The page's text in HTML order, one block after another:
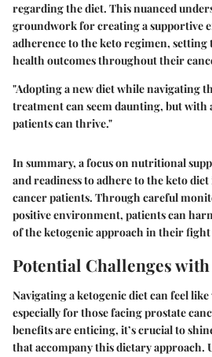
regarding the diet. This nuanced
groundwork for creating a supportive
adherence to the keto regimen,
health outcomes throughout their
"Adopting a new diet while navigating
treatment can seem daunting, but with
patients can thrive."
In summary, a focus on nutritional
and readiness to adhere to the keto
cancer patients. Through careful
positive environment, patients can
of the ketogenic approach in their fight
Potential Challenges
Navigating a ketogenic diet can feel
especially for those facing prostate
benefits are enticing, it’s crucial to
that accompany this dietary approach.